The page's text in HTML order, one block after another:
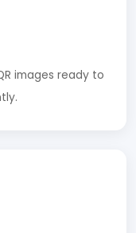
images ready to